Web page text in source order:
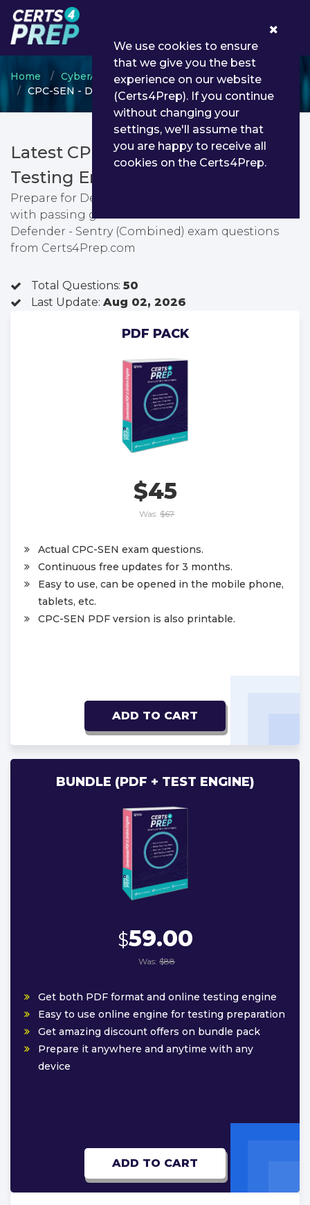
Home CyberArk
CyberArk Defender
CPC-SEN - Defender - Sentry (Combined)
Latest CPC-SEN PDF Dumps &
Testing Engine
Prepare for Defender - Sentry (Combined) exam
with passing guarantee. You can find latest
Defender - Sentry (Combined) exam questions
from Certs4Prep.com
Total Questions: 50
Last Update: Aug 02, 2026
PDF PACK
$45
Was: $67
Actual CPC-SEN exam questions.
Continuous free updates for 3 months.
Easy to use, can be opened in the mobile phone,
tablets, etc.
CPC-SEN PDF version is also printable.
ADD TO CART
BUNDLE (PDF + TEST ENGINE)
$59.00
Was: $88
Get both PDF format and online testing engine
Easy to use online engine for testing preparation
Get amazing discount offers on bundle pack
Prepare it anywhere and anytime with any
device
ADD TO CART
We use cookies to ensure
that we give you the best
experience on our website
(Certs4Prep). If you continue
without changing your
settings, we'll assume that
you are happy to receive all
cookies on the Certs4Prep.